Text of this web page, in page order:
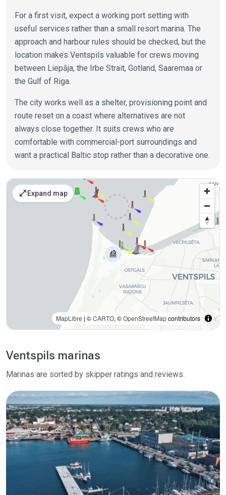
For a first visit, expect a working port setting with
useful services rather than a small resort marina. The
approach and harbour rules should be checked, but the
location makes Ventspils valuable for crews moving
between Liepāja, the Irbe Strait, Gotland, Saaremaa or
the Gulf of Riga.
The city works well as a shelter, provisioning point and
route reset on a coast where alternatives are not
always close together. It suits crews who are
comfortable with commercial-port surroundings and
want a practical Baltic stop rather than a decorative one.
Places on the map
open_in_full Expand map
MapLibre | ©CARTO, ©OpenStreetMapcontributors
Ventspils marinas
Marinas are sorted by skipper ratings and reviews.